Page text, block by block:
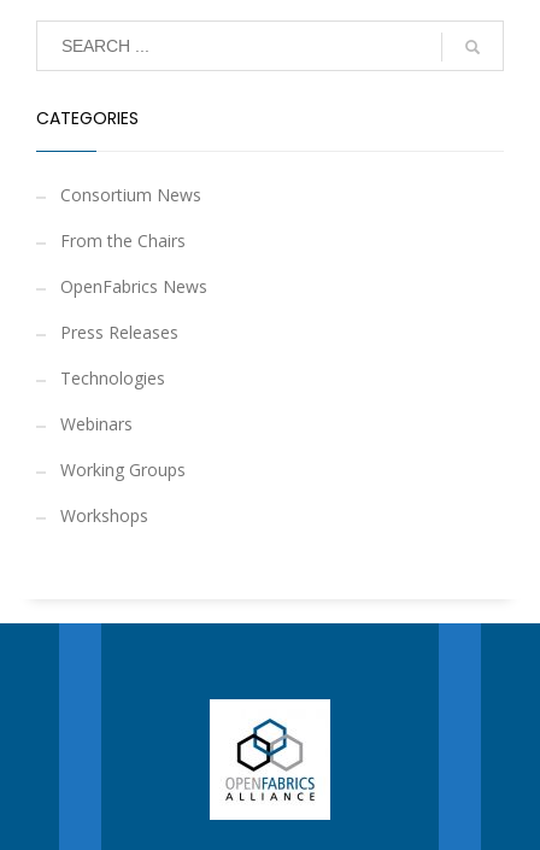
CATEGORIES
Consortium News
From the Chairs
OpenFabrics News
Press Releases
Technologies
Webinars
Working Groups
Workshops